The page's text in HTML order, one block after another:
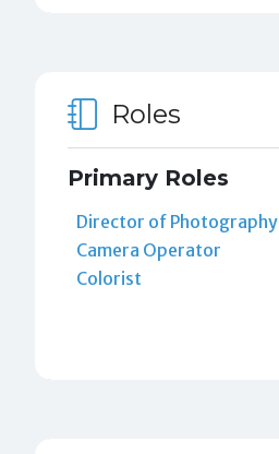
Roles
Primary Roles
Director of Photography
Camera Operator
Colorist